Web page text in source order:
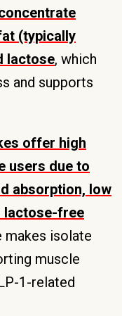
(typically
lactose, which
and supports
offer high
users due to
absorption, low
lactose-free
makes isolate
muscle
1-related